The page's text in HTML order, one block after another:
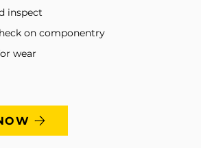
inspect
on componentry
wear